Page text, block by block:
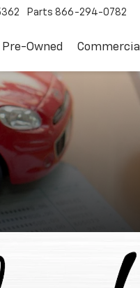
Parts 866-294-0782
Pre-Owned Commercial